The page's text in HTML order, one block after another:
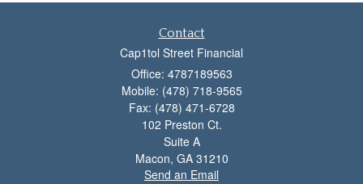
Contact
Cap1tol Street Financial
Office: 4787189563
Mobile: (478) 718-9565
Fax: (478) 471-6728
102 Preston Ct.
Suite A
Macon, GA 31210
Send an Email